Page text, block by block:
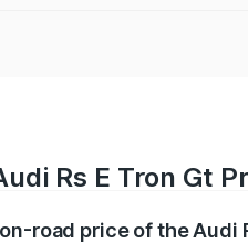
Rs E Tron Gt
road price of the Audi